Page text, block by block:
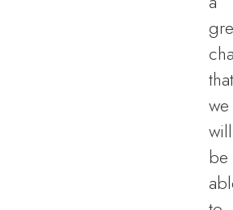
that
we
will
be